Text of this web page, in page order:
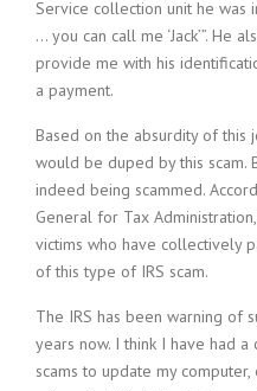
Service collection unit he was
… you can call me ‘Jack’”. He
provide me with his
a payment.
Based on the absurdity of this
would be duped by this scam.
indeed being scammed.
General for Tax
victims who have collectively
of this type of IRS scam.
The IRS has been warning of
years now. I think I have had
scams to update my